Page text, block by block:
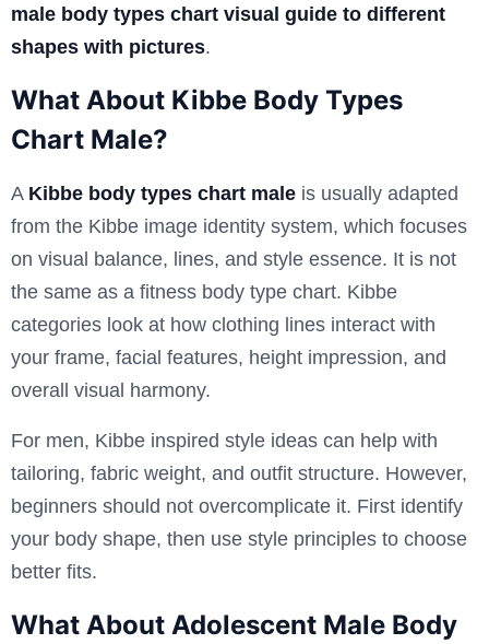
male body types chart visual guide to different
shapes with pictures.
What About Kibbe Body Types
Chart Male?
A Kibbe body types chart male is usually adapted
from the Kibbe image identity system, which focuses
on visual balance, lines, and style essence. It is not
the same as a fitness body type chart. Kibbe
categories look at how clothing lines interact with
your frame, facial features, height impression, and
overall visual harmony.
For men, Kibbe inspired style ideas can help with
tailoring, fabric weight, and outfit structure. However,
beginners should not overcomplicate it. First identify
your body shape, then use style principles to choose
better fits.
What About Adolescent Male Body